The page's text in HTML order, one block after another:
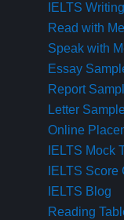
IELTS
Read with Me
Speak with
Essay
Report
Letter
Online
IELTS Mock
IELTS
IELTS Blog
Reading